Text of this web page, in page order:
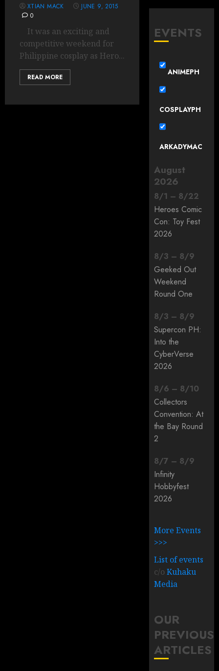
XTIAN MACK
JUNE 9, 2015
0
It was an exciting and
competitive weekend for
Philippine cosplay as Hero...
READ MORE
EVENTS
ANIMEPH
COSPLAYPH
ARKADYMAC
August
2026
8/1 – 8/22
Heroes Comic
Con: Toy Fest
2026
8/3 – 8/9
Geeked Out
Weekend
Round One
8/3 – 8/9
Supercon PH:
Into the
CyberVerse
2026
8/6 – 8/10
Collectors
Convention: At
the Bay Round
2
8/7 – 8/9
Infinity
Hobbyfest
2026
More Events
>>>
List of events
c/oKuhaku
Media
OUR
PREVIOUS
ARTICLES